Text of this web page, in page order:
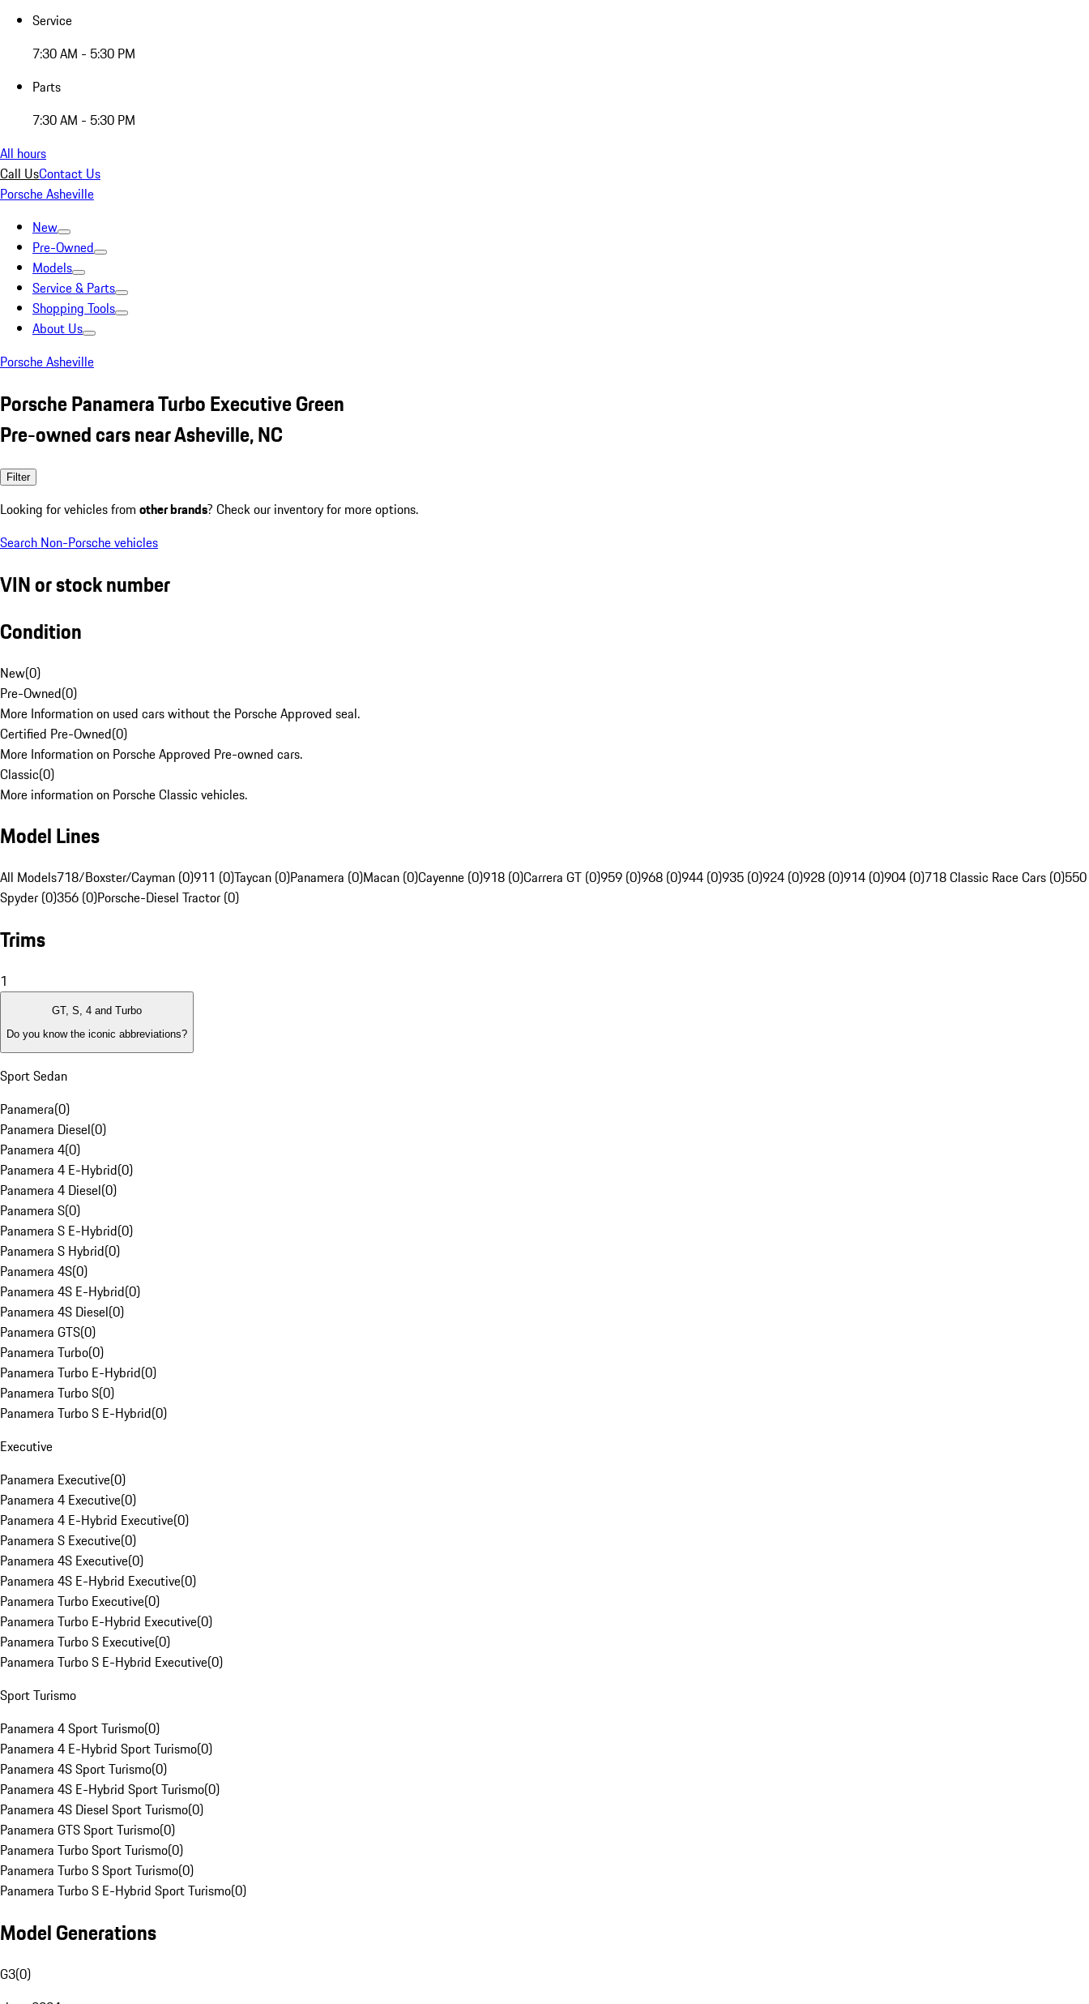
Service
7:30 AM - 5:30 PM
Parts
7:30 AM - 5:30 PM
All hours
Call UsContact Us
Porsche Asheville
New
Pre-Owned
Models
Service & Parts
Shopping Tools
About Us
Porsche Asheville
Porsche Panamera Turbo Executive Green
Pre-owned cars near Asheville, NC
Filter
Looking for vehicles from other brands? Check our inventory for more options.
Search Non-Porsche vehicles
VIN or stock number
Condition
New(0)
Pre-Owned(0)
More Information on used cars without the Porsche Approved seal.
Certified Pre-Owned(0)
More Information on Porsche Approved Pre-owned cars.
Classic(0)
More information on Porsche Classic vehicles.
Model Lines
All Models718/Boxster/Cayman (0)911 (0)Taycan (0)Panamera (0)Macan (0)Cayenne (0)918 (0)Carrera GT (0)959 (0)968 (0)944 (0)935 (0)924 (0)928 (0)914 (0)904 (0)718 Classic Race Cars (0)550
Spyder (0)356 (0)Porsche-Diesel Tractor (0)
Trims
1
GT, S, 4 and Turbo
Do you know the iconic abbreviations?
Sport Sedan
Panamera(0)
Panamera Diesel(0)
Panamera 4(0)
Panamera 4 E-Hybrid(0)
Panamera 4 Diesel(0)
Panamera S(0)
Panamera S E-Hybrid(0)
Panamera S Hybrid(0)
Panamera 4S(0)
Panamera 4S E-Hybrid(0)
Panamera 4S Diesel(0)
Panamera GTS(0)
Panamera Turbo(0)
Panamera Turbo E-Hybrid(0)
Panamera Turbo S(0)
Panamera Turbo S E-Hybrid(0)
Executive
Panamera Executive(0)
Panamera 4 Executive(0)
Panamera 4 E-Hybrid Executive(0)
Panamera S Executive(0)
Panamera 4S Executive(0)
Panamera 4S E-Hybrid Executive(0)
Panamera Turbo Executive(0)
Panamera Turbo E-Hybrid Executive(0)
Panamera Turbo S Executive(0)
Panamera Turbo S E-Hybrid Executive(0)
Sport Turismo
Panamera 4 Sport Turismo(0)
Panamera 4 E-Hybrid Sport Turismo(0)
Panamera 4S Sport Turismo(0)
Panamera 4S E-Hybrid Sport Turismo(0)
Panamera 4S Diesel Sport Turismo(0)
Panamera GTS Sport Turismo(0)
Panamera Turbo Sport Turismo(0)
Panamera Turbo S Sport Turismo(0)
Panamera Turbo S E-Hybrid Sport Turismo(0)
Model Generations
G3(0)